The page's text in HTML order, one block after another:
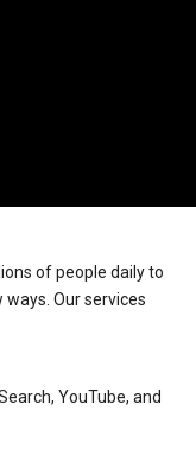
of people daily to
Our services
YouTube, and